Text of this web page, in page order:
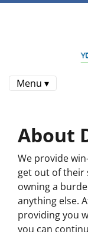
Menu ▾
About
We provide
get out of their
owning a
anything else.
providing you
you can